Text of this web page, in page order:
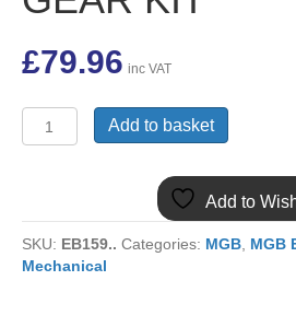
£79.96 inc VAT
MGB
TIMING
GEAR
KIT
Add to basket
Add to
SKU: EB159.. Categories: MGB MGB
Mechanical